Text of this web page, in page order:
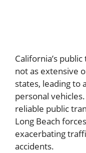
California’s
not as extensive
states, leading to
personal
reliable public
Long Beach
exacerbating
accidents.